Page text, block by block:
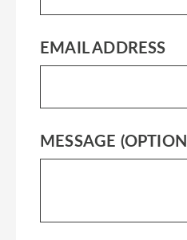
EMAIL ADDRESS
MESSAGE